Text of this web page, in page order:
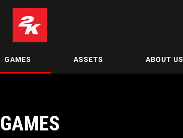
GAMES ASSETS ABOUT US
GAMES